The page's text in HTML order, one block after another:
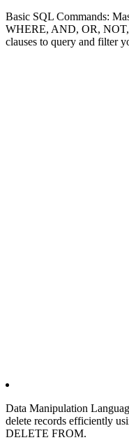
Basic SQL Commands:
WHERE, AND, OR,
clauses to query and filter
Data Manipulation
delete records efficiently
DELETE FROM.